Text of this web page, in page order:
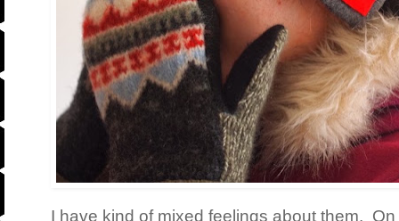
I have kind of mixed feelings about them.